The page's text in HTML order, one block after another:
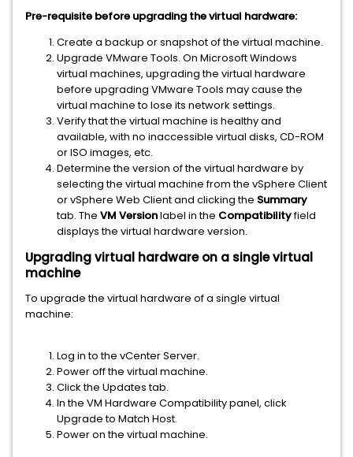
Pre-requisite before upgrading the virtual hardware:
Create a backup or snapshot of the virtual machine.
Upgrade VMware Tools. On Microsoft Windows
virtual machines, upgrading the virtual hardware
before upgrading VMware Tools may cause the
virtual machine to lose its network settings.
Verify that the virtual machine is healthy and
available, with no inaccessible virtual disks, CD-ROM
or ISO images, etc.
Determine the version of the virtual hardware by
selecting the virtual machine from the vSphere Client
or vSphere Web Client and clicking the Summary
tab. The VM Versionlabel in the Compatibilityfield
displays the virtual hardware version.
Upgrading virtual hardware on a single virtual
machine
To upgrade the virtual hardware of a single virtual
machine:
Log in to the vCenter Server.
Power off the virtual machine.
Click the Updates tab.
In the VM Hardware Compatibility panel, click
Upgrade to Match Host.
Power on the virtual machine.